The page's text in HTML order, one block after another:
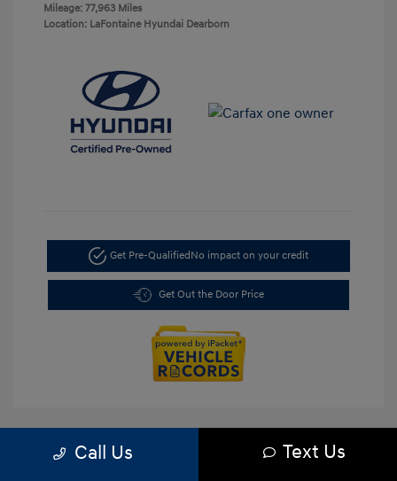
Mileage: 77,963 Miles
Location: LaFontaine Hyundai Dearborn
Get Pre-QualifiedNo impact on your credit
Get Out the Door Price
Call Us Text Us